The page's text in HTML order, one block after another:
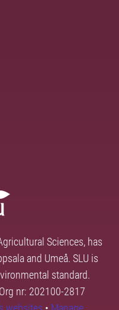
Sciences, has
and Umeå. SLU is
standard.
nr: 202100-2817